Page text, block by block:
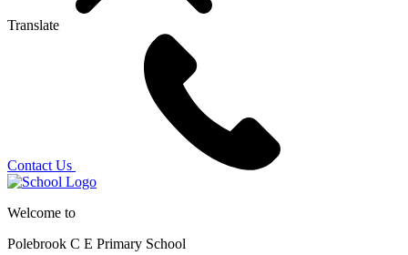
Translate
Contact Us
Welcome to
Polebrook C E Primary School